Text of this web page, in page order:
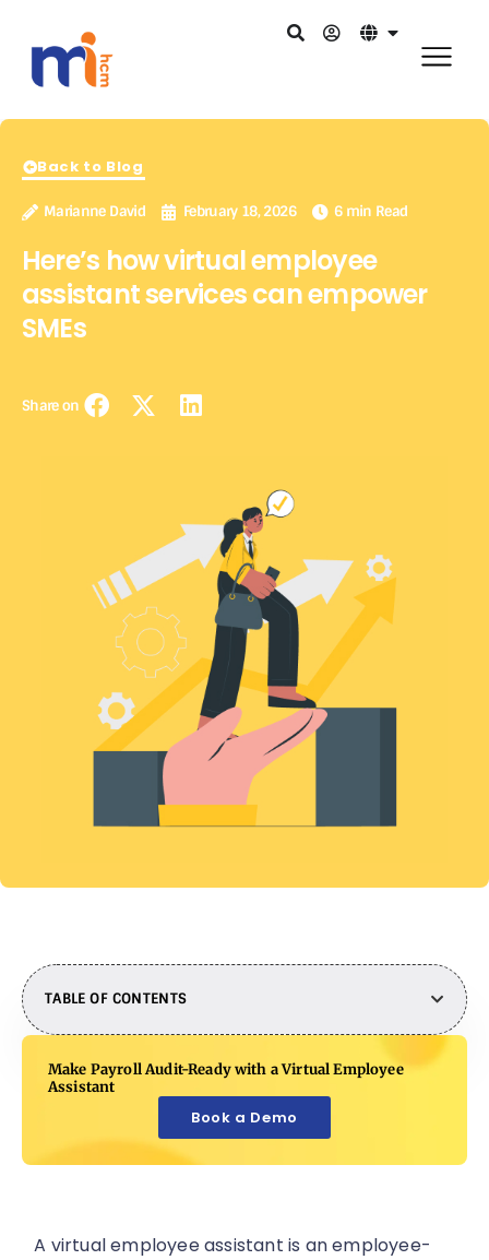
Back to Blog
Marianne David February 18, 2026 6 min Read
Here’s how virtual employee
assistant services can empower
SMEs
Share on
TABLE OF CONTENTS
Make Payroll Audit-Ready with a Virtual Employee
Assistant
Book a Demo
A virtual employee assistant is an employee-